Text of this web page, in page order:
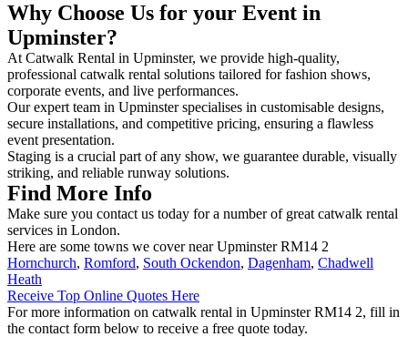
Why Choose Us for your Event in
Upminster?
At Catwalk Rental in Upminster, we provide high-quality,
professional catwalk rental solutions tailored for fashion shows,
corporate events, and live performances.
Our expert team in Upminster specialises in customisable designs,
secure installations, and competitive pricing, ensuring a flawless
event presentation.
Staging is a crucial part of any show, we guarantee durable, visually
striking, and reliable runway solutions.
Find More Info
Make sure you contact us today for a number of great catwalk rental
services in London.
Here are some towns we cover near Upminster RM14 2
Hornchurch, Romford, South Ockendon, Dagenham, Chadwell
Heath
Receive Top Online Quotes Here
For more information on catwalk rental in Upminster RM14 2, fill in
the contact form below to receive a free quote today.